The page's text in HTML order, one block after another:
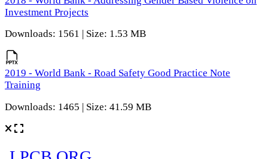
Investment Projects
Downloads: 1561 | Size: 1.53 MB
2019 - World Bank - Road Safety Good Practice Note
Training
Downloads: 1465 | Size: 41.59 MB